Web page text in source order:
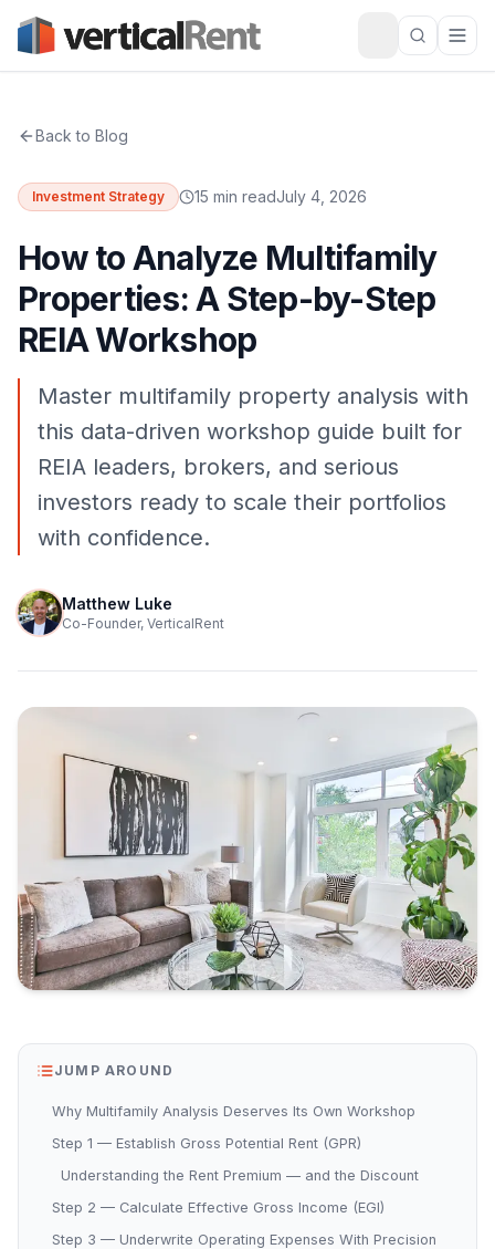
Back to Blog
Investment Strategy 15 min readJuly 4, 2026
How to Analyze Multifamily
Properties: A Step-by-Step
REIA Workshop
Master multifamily property analysis with
this data-driven workshop guide built for
REIA leaders, brokers, and serious
investors ready to scale their portfolios
with confidence.
Matthew Luke
Co-Founder, VerticalRent
JUMP AROUND
Why Multifamily Analysis Deserves Its Own Workshop
Step 1 — Establish Gross Potential Rent (GPR)
Understanding the Rent Premium — and the Discount
Step 2 — Calculate Effective Gross Income (EGI)
Step 3 — Underwrite Operating Expenses With Precision